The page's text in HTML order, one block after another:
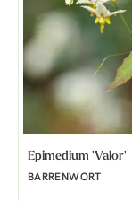
Epimedium 'Valor'
BARRENWORT